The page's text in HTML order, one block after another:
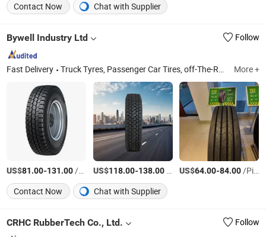
Contact Now
Chat with Supplier
Bywell Industry Ltd Follow
Fast Delivery Truck Tyres, Passenger Car Tires, off-The-Road Tyre, Motorcycle Tyres, Lead-Acid Battery, Rim, Truck Tire, Tube, Trailer, Automotive Parts More +
US$81.00-131.00/Piece US$118.00-138.00/Piece US$64.00-84.00/Piece
Contact Now
Chat with Supplier
CRHC RubberTech Co., Ltd. Follow